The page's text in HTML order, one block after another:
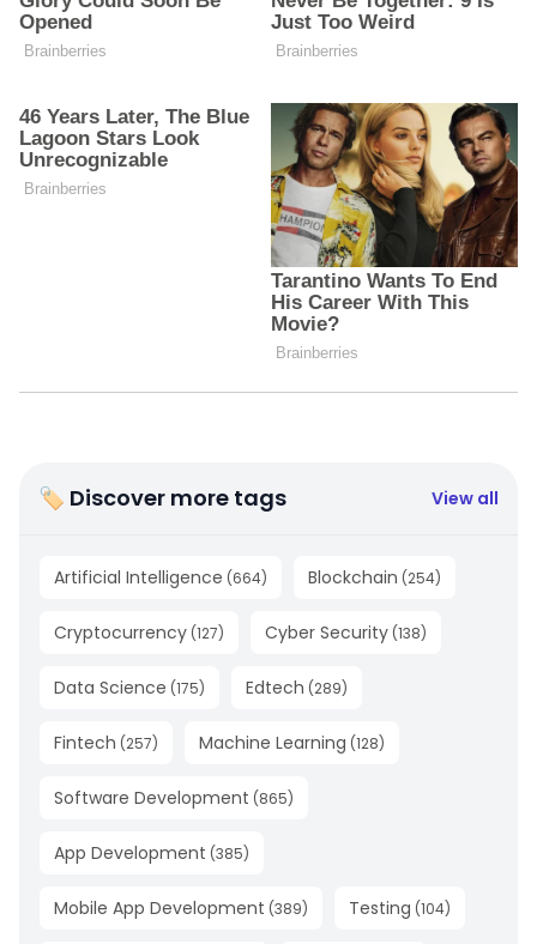
🏷 Discover more tags View all
Artificial Intelligence (664) Blockchain (254)
Cryptocurrency (127) Cyber Security (138)
Data Science (175) Edtech (289)
Fintech (257) Machine Learning (128)
Software Development (865)
App Development (385)
Mobile App Development (389) Testing (104)